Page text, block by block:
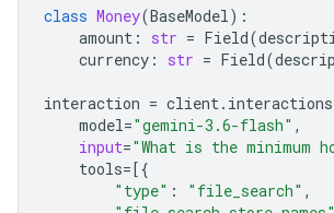
class Money(BaseModel):
amount : str = Field(
currency : str = Field(
interaction = client. interactions
model="gemini-3.6-flash" ,
input="What is the minimum
tools=[{
"type" : "file_search" ,